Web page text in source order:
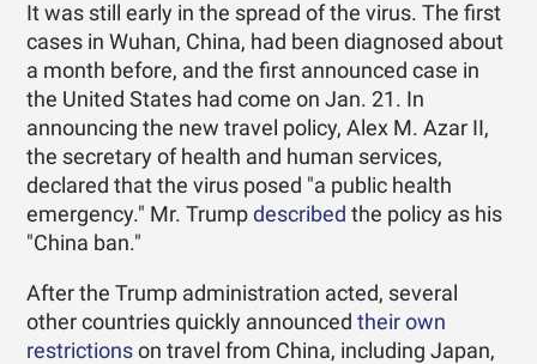
It was still early in the spread of the virus. The first
cases in Wuhan, China, had been diagnosed about
a month before, and the first announced case in
the United States had come on Jan. 21. In
announcing the new travel policy, Alex M. Azar II,
the secretary of health and human services,
declared that the virus posed "a public health
emergency." Mr. Trumpdescribed the policy as his
"China ban."
After the Trump administration acted, several
other countries quickly announcedtheir own
restrictions on travel from China, including Japan,